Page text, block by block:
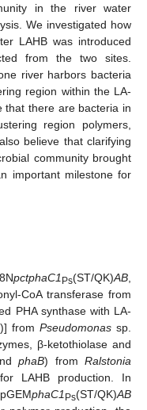
in the river water
We investigated how
LAHB was introduced
from the two sites.
river harbors bacteria
region within the LA-
that there are bacteria in
region polymers,
believe that clarifying
community brought
important milestone for
pctphaC1 Ps(ST/QK)AB
CoA transferase from
PHA synthase with LA-
from Pseudomonas sp.
β-ketothiolase and
phaB) fromRalstonia
LAHB production. In
phaC1 Ps(ST/QK)AB